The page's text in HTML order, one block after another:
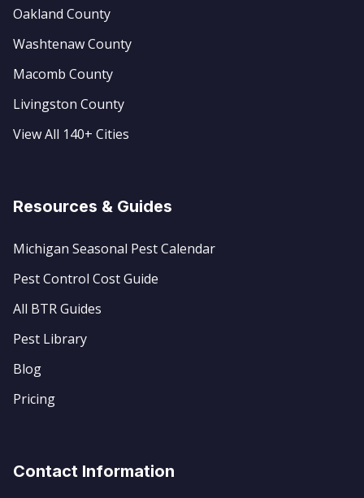
Oakland County
Washtenaw County
Macomb County
Livingston County
View All 140+ Cities
Resources & Guides
Michigan Seasonal Pest Calendar
Pest Control Cost Guide
All BTR Guides
Pest Library
Blog
Pricing
Contact Information